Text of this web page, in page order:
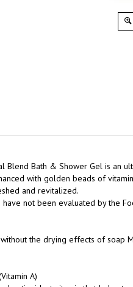
with golden beads of
and revitalized.
not been evaluated by the
antioxidant vitamin that helps
healthy and more youthful